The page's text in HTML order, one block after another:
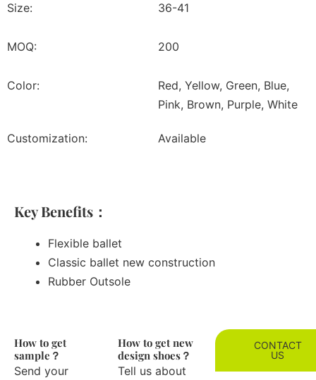
Size: 36-41
MOQ: 200
Color:
Red, Yellow, Green, Blue,
Pink, Brown, Purple, White
Customization: Available
Key Benefits：
Flexible ballet
Classic ballet new construction
Rubber Outsole
How to get
sample？
Send your
How to get new
design shoes？
Tell us about
CONTACT
US